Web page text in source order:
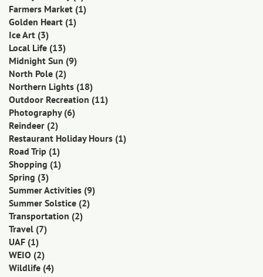
Farmers Market (1)
Golden Heart (1)
Ice Art (3)
Local Life (13)
Midnight Sun (9)
North Pole (2)
Northern Lights (18)
Outdoor Recreation (11)
Photography (6)
Reindeer (2)
Restaurant Holiday Hours (1)
Road Trip (1)
Shopping (1)
Spring (3)
Summer Activities (9)
Summer Solstice (2)
Transportation (2)
Travel (7)
UAF (1)
WEIO (2)
Wildlife (4)